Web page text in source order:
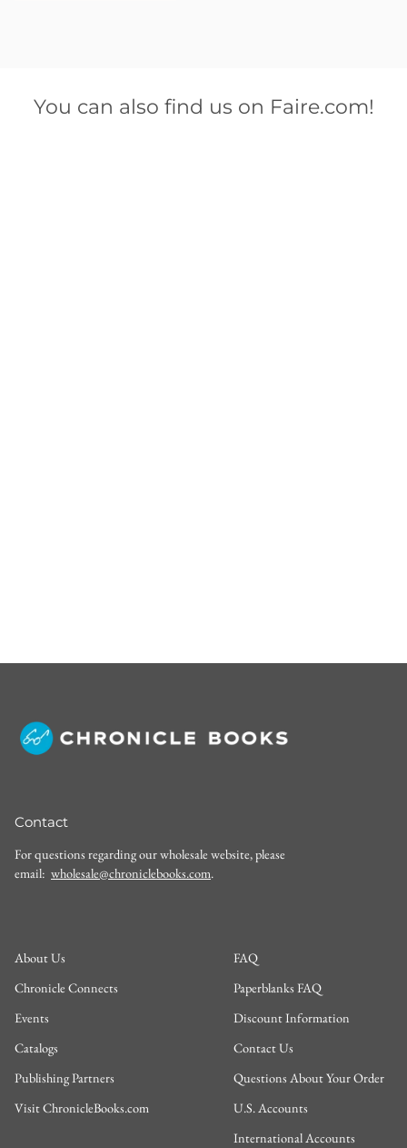
You can also find us on Faire.com!
Contact
For questions regarding our wholesale website, please
email: wholesale@chroniclebooks.com.
About Us
Chronicle Connects
Events
Catalogs
Publishing Partners
Visit ChronicleBooks.com
FAQ
Paperblanks FAQ
Discount Information
Contact Us
Questions About Your Order
U.S. Accounts
International Accounts